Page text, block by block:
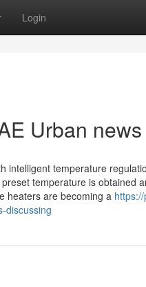
Login
Urban news
intelligent temperature
temperature is obtained
heaters are becoming a
discussing